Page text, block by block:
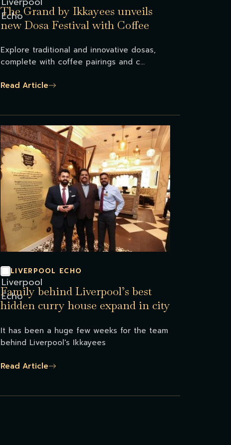
The Grand by Ikkayees unveils
new Dosa Festival with Coffee
Explore traditional and innovative dosas,
complete with coffee pairings and c...
Read Article
LIVERPOOL ECHO
Family behind Liverpool’s best
hidden curry house expand in city
It has been a huge few weeks for the team
behind Liverpool's Ikkayees
Read Article